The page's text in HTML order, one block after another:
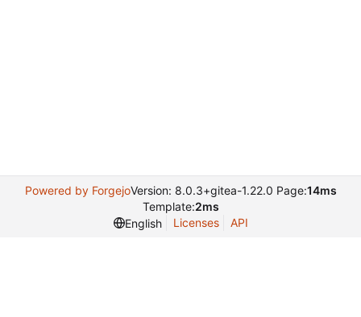
Powered by ForgejoVersion: 8.0.3+gitea-1.22.0 Page:14ms
Template:2ms
English
Licenses API